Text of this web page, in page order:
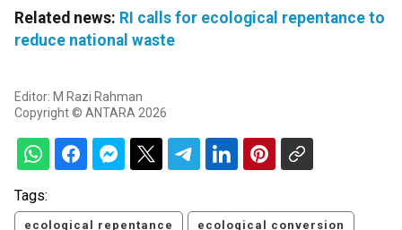
Related news: RI calls for ecological repentance to
reduce national waste
Editor: M Razi Rahman
Copyright © ANTARA 2026
Tags:
ecological repentance ecological conversion